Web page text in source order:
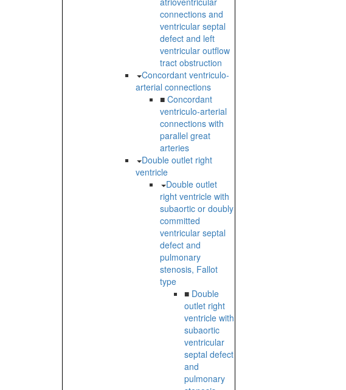
connections and
ventricular septal
defect and left
ventricular outflow
tract obstruction
Concordant ventriculo-
arterial connections
■ Concordant
ventriculo-arterial
connections with
parallel great
arteries
Double outlet right
ventricle
Double outlet
right ventricle with
subaortic or doubly
committed
ventricular septal
defect and
pulmonary
stenosis, Fallot
type
■ Double
outlet right
ventricle with
subaortic
ventricular
septal defect
and
pulmonary